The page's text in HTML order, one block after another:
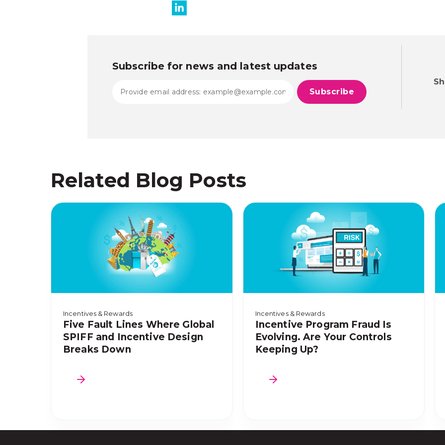
Subscribe for news and latest updates
Related Blog Posts
Incentives & Rewards
Five Fault Lines Where Global
SPIFF and Incentive Design
Breaks Down
Incentives & Rewards
Incentive Program Fraud Is
Evolving. Are Your Controls
Keeping Up?